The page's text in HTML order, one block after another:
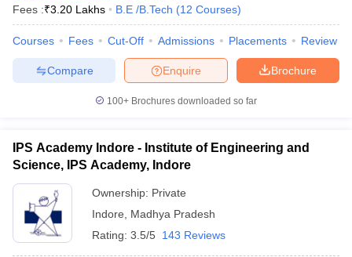
Fees :₹3.20 Lakhs B.E /B.Tech (12 Courses)
Courses Fees Cut-Off Admissions Placements Review
Brochure
Enquire
Compare
100+ Brochures downloaded so far
IPS Academy Indore - Institute of Engineering and
Science, IPS Academy, Indore
Ownership: Private
Indore
Madhya Pradesh
Rating: 3.5/5 143 Reviews